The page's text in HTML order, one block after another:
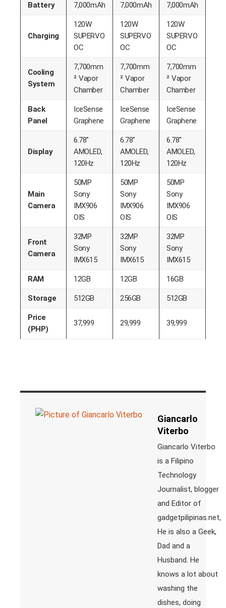
Battery 7,000mAh 7,000mAh 7,000mAh
Charging
120W
SUPERVO
OC
120W
SUPERVO
OC
120W
SUPERVO
OC
Cooling
System
7,700mm
² Vapor
Chamber
7,700mm
² Vapor
Chamber
7,700mm
² Vapor
Chamber
Back
Panel
IceSense
Graphene
IceSense
Graphene
IceSense
Graphene
Display
6.78″
AMOLED,
120Hz
6.78″
AMOLED,
120Hz
6.78″
AMOLED,
120Hz
Main
Camera
50MP
Sony
IMX906
OIS
50MP
Sony
IMX906
OIS
50MP
Sony
IMX906
OIS
Front
Camera
32MP
Sony
IMX615
32MP
Sony
IMX615
32MP
Sony
IMX615
RAM 12GB 12GB 16GB
Storage 512GB 256GB 512GB
Price
(PHP)
37,999 29,999 39,999
Giancarlo
Viterbo
Giancarlo Viterbo
is a Filipino
Technology
Journalist, blogger
and Editor of
gadgetpilipinas.net,
He is also a Geek,
Dad and a
Husband. He
knows a lot about
washing the
dishes, doing